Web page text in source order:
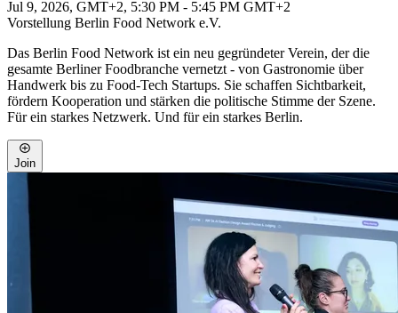
Jul 9, 2026, GMT+2, 5:30 PM - 5:45 PM GMT+2
Vorstellung Berlin Food Network e.V.
Das Berlin Food Network ist ein neu gegründeter Verein, der die
gesamte Berliner Foodbranche vernetzt - von Gastronomie über
Handwerk bis zu Food-Tech Startups. Sie schaffen Sichtbarkeit,
fördern Kooperation und stärken die politische Stimme der Szene.
Für ein starkes Netzwerk. Und für ein starkes Berlin.
Join